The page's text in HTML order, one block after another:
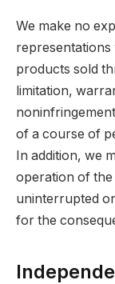
We make no
products sold
limitation,
of a course of
In addition, we
operation of the
uninterrupted
for the